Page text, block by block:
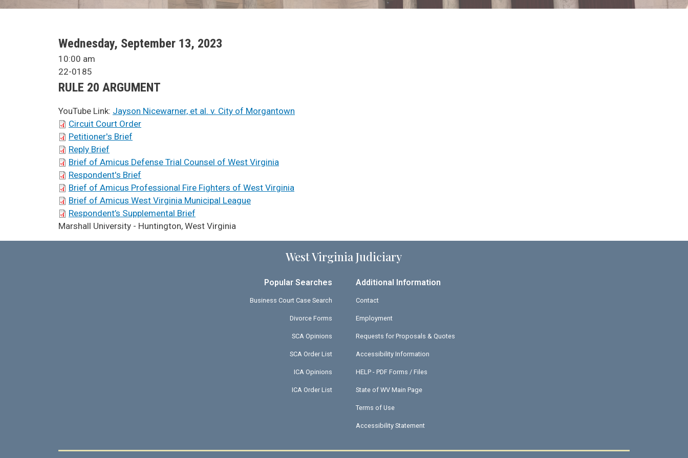
SCA Docket Date
Wednesday, September 13, 2023
SCA Docket Time
10:00 am
Case No.
22-0185
Argument Type
RULE 20 ARGUMENT
YouTube Link: Jayson Nicewarner, et al. v. City of Morgantown
SCA Docket Briefs
Circuit Court Order
Petitioner's Brief
Reply Brief
Brief of Amicus Defense Trial Counsel of West Virginia
Respondent's Brief
Brief of Amicus Professional Fire Fighters of West Virginia
Brief of Amicus West Virginia Municipal League
Respondent’s Supplemental Brief
SCA Docket LAWS
Marshall University - Huntington, West Virginia
West Virginia Judiciary
Popular Searches
Business Court Case Search
Divorce Forms
SCA Opinions
SCA Order List
ICA Opinions
ICA Order List
Additional Information
Contact
Employment
Requests for Proposals & Quotes
Accessibility Information
HELP - PDF Forms / Files
State of WV Main Page
Terms of Use
Accessibility Statement